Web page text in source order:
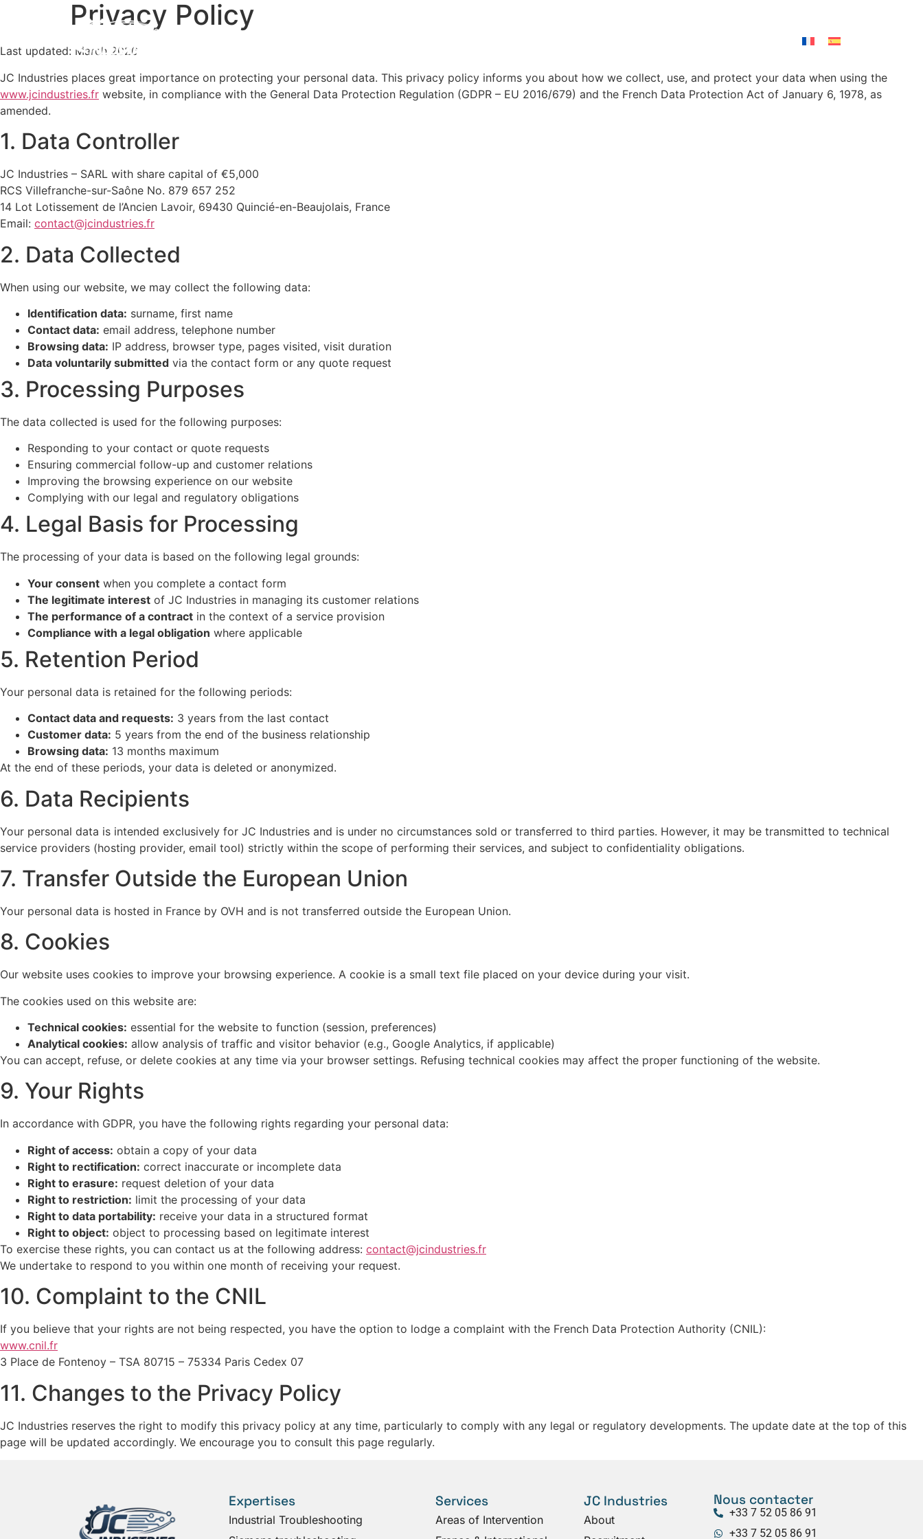
Privacy Policy
Last updated: March 2026
JC Industries places great importance on protecting your personal data. This privacy policy informs you about how we collect, use, and protect your data when using the
www.jcindustries.fr website, in compliance with the General Data Protection Regulation (GDPR – EU 2016/679) and the French Data Protection Act of January 6, 1978, as
amended.
1. Data Controller
JC Industries – SARL with share capital of €5,000
RCS Villefranche-sur-Saône No. 879 657 252
14 Lot Lotissement de l’Ancien Lavoir, 69430 Quincié-en-Beaujolais, France
Email: contact@jcindustries.fr
2. Data Collected
When using our website, we may collect the following data:
Identification data: surname, first name
Contact data: email address, telephone number
Browsing data: IP address, browser type, pages visited, visit duration
Data voluntarily submitted via the contact form or any quote request
3. Processing Purposes
The data collected is used for the following purposes:
Responding to your contact or quote requests
Ensuring commercial follow-up and customer relations
Improving the browsing experience on our website
Complying with our legal and regulatory obligations
4. Legal Basis for Processing
The processing of your data is based on the following legal grounds:
Your consent when you complete a contact form
The legitimate interest of JC Industries in managing its customer relations
The performance of a contract in the context of a service provision
Compliance with a legal obligation where applicable
5. Retention Period
Your personal data is retained for the following periods:
Contact data and requests: 3 years from the last contact
Customer data: 5 years from the end of the business relationship
Browsing data: 13 months maximum
At the end of these periods, your data is deleted or anonymized.
6. Data Recipients
Your personal data is intended exclusively for JC Industries and is under no circumstances sold or transferred to third parties. However, it may be transmitted to technical
service providers (hosting provider, email tool) strictly within the scope of performing their services, and subject to confidentiality obligations.
7. Transfer Outside the European Union
Your personal data is hosted in France by OVH and is not transferred outside the European Union.
8. Cookies
Our website uses cookies to improve your browsing experience. A cookie is a small text file placed on your device during your visit.
The cookies used on this website are:
Technical cookies: essential for the website to function (session, preferences)
Analytical cookies: allow analysis of traffic and visitor behavior (e.g., Google Analytics, if applicable)
You can accept, refuse, or delete cookies at any time via your browser settings. Refusing technical cookies may affect the proper functioning of the website.
9. Your Rights
In accordance with GDPR, you have the following rights regarding your personal data:
Right of access: obtain a copy of your data
Right to rectification: correct inaccurate or incomplete data
Right to erasure: request deletion of your data
Right to restriction: limit the processing of your data
Right to data portability: receive your data in a structured format
Right to object: object to processing based on legitimate interest
To exercise these rights, you can contact us at the following address: contact@jcindustries.fr
We undertake to respond to you within one month of receiving your request.
10. Complaint to the CNIL
If you believe that your rights are not being respected, you have the option to lodge a complaint with the French Data Protection Authority (CNIL):
www.cnil.fr
3 Place de Fontenoy – TSA 80715 – 75334 Paris Cedex 07
11. Changes to the Privacy Policy
JC Industries reserves the right to modify this privacy policy at any time, particularly to comply with any legal or regulatory developments. The update date at the top of this
page will be updated accordingly. We encourage you to consult this page regularly.
Expertises
Industrial Troubleshooting
Services
Areas of Intervention
JC Industries
About
Nous contacter
+33 7 52 05 86 91
+33 7 52 05 86 91